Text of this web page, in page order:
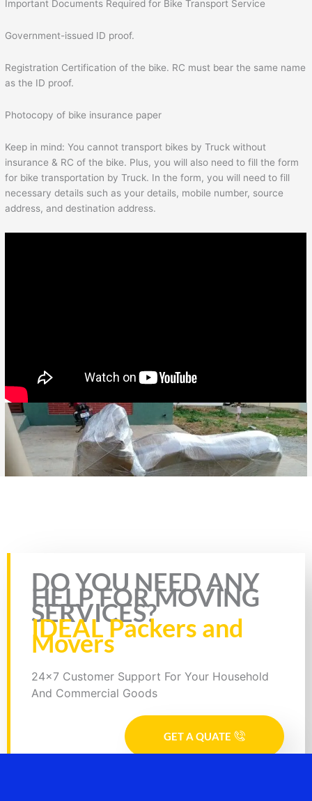
Important Documents Required for Bike Transport Service
Government-issued ID proof.
Registration Certification of the bike. RC must bear the same name
as the ID proof.
Photocopy of bike insurance paper
Keep in mind: You cannot transport bikes by Truck without
insurance & RC of the bike. Plus, you will also need to fill the form
for bike transportation by Truck. In the form, you will need to fill
necessary details such as your details, mobile number, source
address, and destination address.
Rate this page
DO YOU NEED ANY
HELP FOR MOVING
SERVICES?
IDEAL Packers and
Movers
24x7 Customer Support For Your Household
And Commercial Goods
GET A QUATE